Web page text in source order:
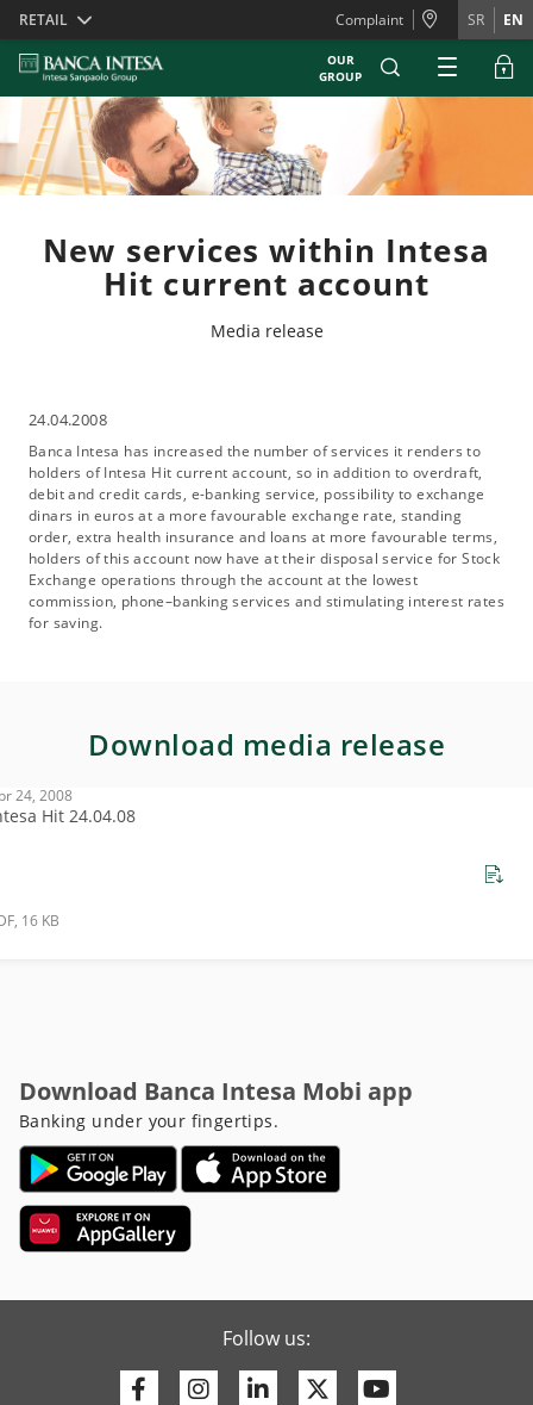
Skiplinks
RETAIL Complaint SR EN
OUR
GROUP
New services within Intesa
Hit current account
Media release
24.04.2008
Banca Intesa has increased the number of services it renders to
holders of Intesa Hit current account, so in addition to overdraft,
debit and credit cards, e-banking service, possibility to exchange
dinars in euros at a more favourable exchange rate, standing
order, extra health insurance and loans at more favourable terms,
holders of this account now have at their disposal service for Stock
Exchange operations through the account at the lowest
commission, phone–banking services and stimulating interest rates
for saving.
Download media release
24, 2008
Hit 24.04.08
16 KB
Download Banca Intesa Mobi app
Banking under your fingertips.
Follow us:
FacebookInstagram
LinkedinTwitter